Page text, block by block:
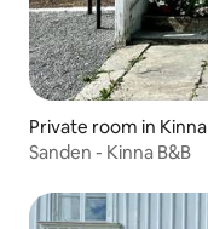
Private room in Kinna
Sanden - Kinna B&B